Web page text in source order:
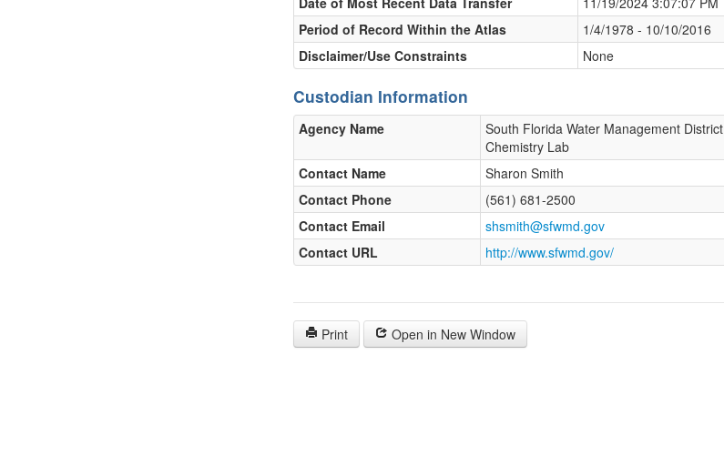
Period of Record Within the Atlas
1/4/1978 - 10/10/2016
Disclaimer/Use Constraints
None
Custodian Information
Agency Name
South Florida Water Management District
Chemistry Lab
Contact Name
Sharon Smith
Contact Phone
(561) 681-2500
Contact Email
shsmith@sfwmd.gov
Contact URL
http://www.sfwmd.gov/
Print Open in New Window